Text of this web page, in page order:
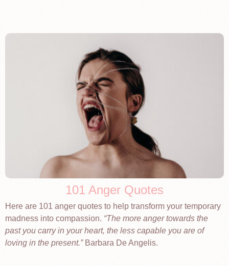
101 Anger Quotes
Here are 101 anger quotes to help transform your temporary
madness into compassion. The more anger towards the
past you carry in your heart, the less capable you are of
loving in the present. Barbara De Angelis.